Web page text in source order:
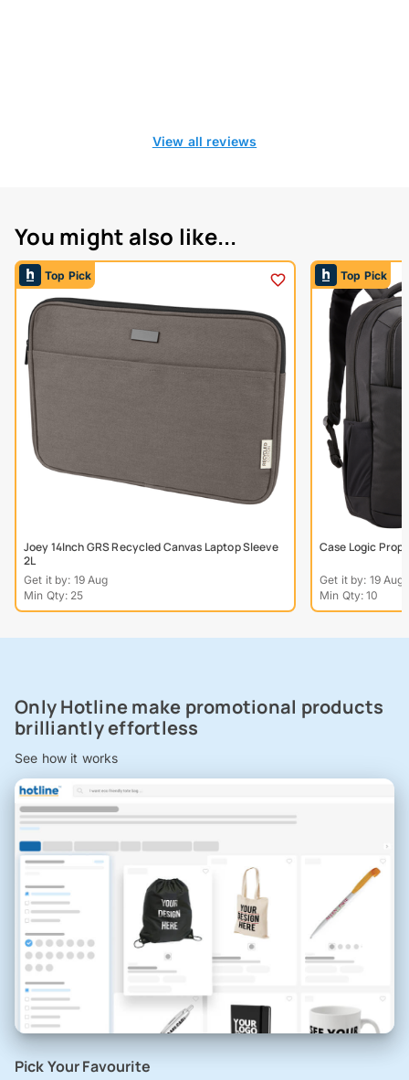
View all reviews
You might also like...
Top Pick
Joey 14Inch GRS Recycled Canvas Laptop Sleeve
2L
Get it by: 19 Aug
Min Qty: 25
Top Pick
Case Logic
Get it by: 19 Aug
Min Qty: 10
Only Hotline make promotional products
brilliantly effortless
See how it works
Pick Your Favourite